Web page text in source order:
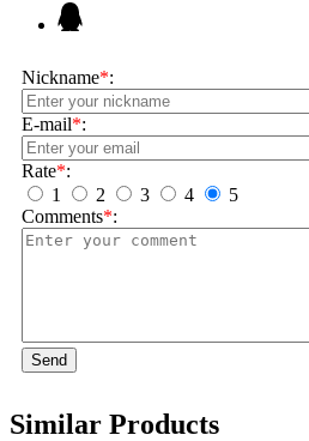
Nickname*:
E-mail*:
Rate*:
1
2 3 4
5
Comments*:
Send
Similar Products